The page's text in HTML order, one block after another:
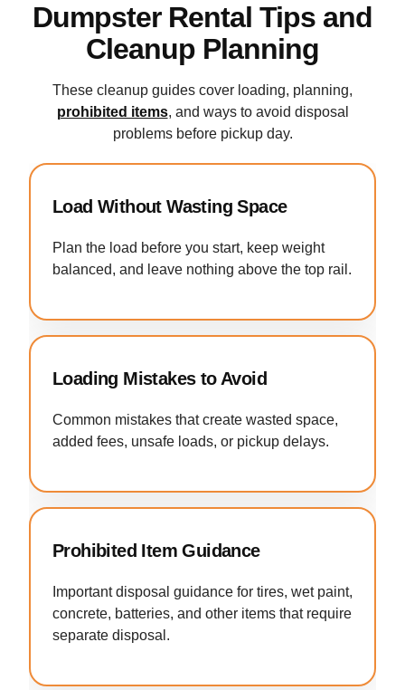
Dumpster Rental Tips and
Cleanup Planning
These cleanup guides cover loading, planning,
prohibited items, and ways to avoid disposal
problems before pickup day.
Load Without Wasting Space
Plan the load before you start, keep weight
balanced, and leave nothing above the top rail.
Loading Mistakes to Avoid
Common mistakes that create wasted space,
added fees, unsafe loads, or pickup delays.
Prohibited Item Guidance
Important disposal guidance for tires, wet paint,
concrete, batteries, and other items that require
separate disposal.